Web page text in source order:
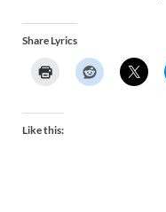
Share Lyrics
Like this: